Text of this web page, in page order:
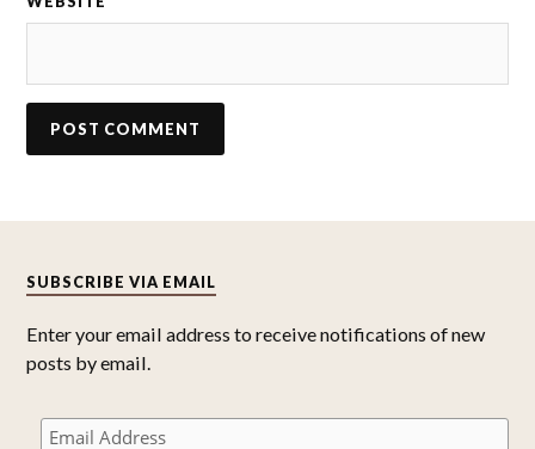
SUBSCRIBE VIA EMAIL
Enter your email address to receive notifications of new
posts by email.